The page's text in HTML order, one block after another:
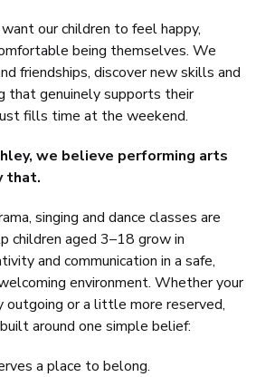
our children to feel happy,
being themselves. We
friendships, discover new skills and
that genuinely supports their
fills time at the weekend.
we believe performing arts
that.
singing and dance classes are
children aged 3–18 grow in
and communication in a safe,
environment. Whether your
outgoing or a little more reserved,
around one simple belief:
a place to belong.